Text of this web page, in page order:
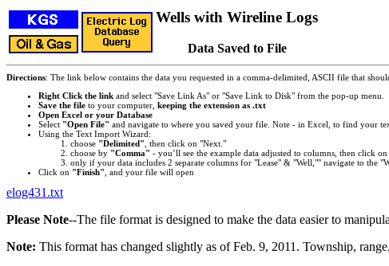
Wells with Wireline Logs
Data Saved to File
Directions: The link below contains the data you requested in a comma-delimited, ASCII file that
Right Click the link and select "Save Link As" or "Save Link to Disk" from the pop-up menu.
Save the file to your computer, keeping the extension as .txt
Open Excel or your Database
Select "Open File" and navigate to where you saved your file. Note - in Excel, to find your
Using the Text Import Wizard:
choose "Delimited" , then click on "Next."
choose by "Comma" - you’ll see the example data adjusted to columns, then click
only if your data includes 2 separate columns for "Lease" & "Well,"" navigate to the
Click on "Finish" , and your file will open
elog431.txt
Please Note--The file format is designed to make the data easier to
Note: This format has changed slightly as of Feb. 9, 2011. Township,